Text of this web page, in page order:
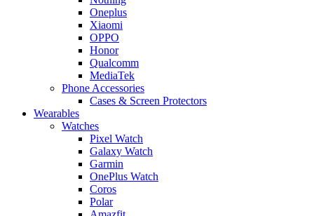
Oneplus
Xiaomi
OPPO
Honor
Qualcomm
MediaTek
Phone Accessories
Cases & Screen Protectors
Wearables
Watches
Pixel Watch
Galaxy Watch
Garmin
OnePlus Watch
Coros
Polar